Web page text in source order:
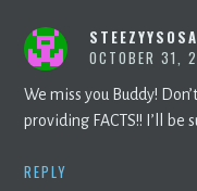
STEEZYYSOSA
OCTOBER 31,
We miss you Buddy!
providing FACTS!! I’ll be
REPLY